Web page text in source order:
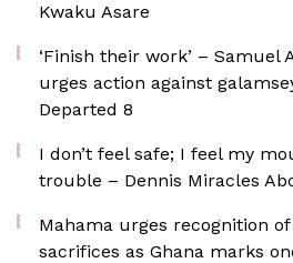
Kwaku Asare
‘Finish their work’ – Samuel
urges action against
Departed 8
I don’t feel safe; I feel my
trouble – Dennis Miracles
Mahama urges recognition
sacrifices as Ghana marks